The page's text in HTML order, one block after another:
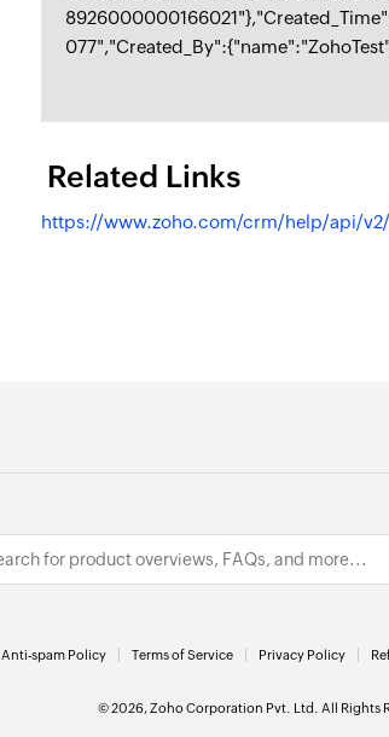
Related Links
https://www.zoho.com/crm/help/api/
Anti-spam Policy Terms of Service Privacy Policy
© 2026, Zoho Corporation Pvt. Ltd. All Rights